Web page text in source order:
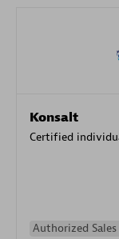
Konsalt
Certified
Authorized